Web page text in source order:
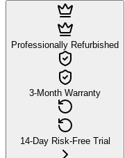
Professionally Refurbished
3-Month Warranty
14-Day Risk-Free Trial